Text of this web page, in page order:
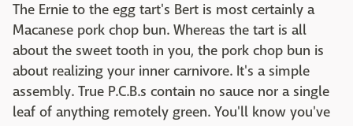
The Ernie to the egg tart's Bert is most certainly a
Macanese pork chop bun. Whereas the tart is all
about the sweet tooth in you, the pork chop bun is
about realizing your inner carnivore. It's a simple
assembly. True P.C.B.s contain no sauce nor a single
leaf of anything remotely green. You'll know you've